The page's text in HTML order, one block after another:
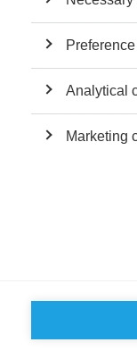
PARTENAIRES
Analytical
Marketing